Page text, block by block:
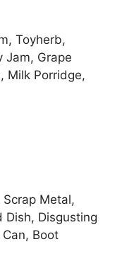
Toyherb,
Jam, Grape
Milk Porridge,
Metal,
Dish, Disgusting
Can, Boot